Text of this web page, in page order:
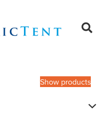
Show products